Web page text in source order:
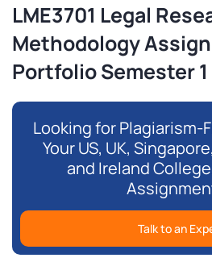
LME3701 Legal
Methodology
Portfolio Semester 1
Looking for Plagiarism-
Your US, UK,
and Ireland
Talk to an